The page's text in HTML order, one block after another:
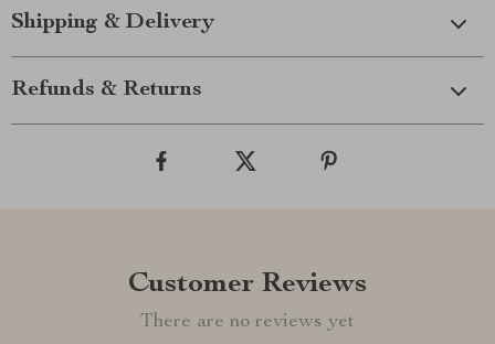
Shipping & Delivery
Refunds & Returns
Customer Reviews
There are no reviews yet